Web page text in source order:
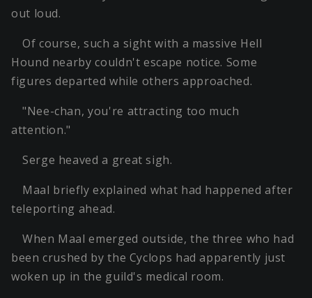
out loud.
Of course, such a sight with a massive Hell
Hound nearby couldn't escape notice. Some
figures departed while others approached.
"Nee-chan, you're attracting too much
attention."
Serge heaved a great sigh.
Maal briefly explained what had happened after
teleporting ahead.
When Maal emerged outside, the three who had
been crushed by the Cyclops had apparently just
woken up in the guild's medical room.